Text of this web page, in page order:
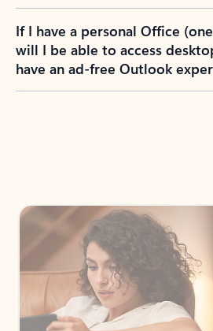
If I have a personal Office
will I be able to access
have an ad-free Outlook